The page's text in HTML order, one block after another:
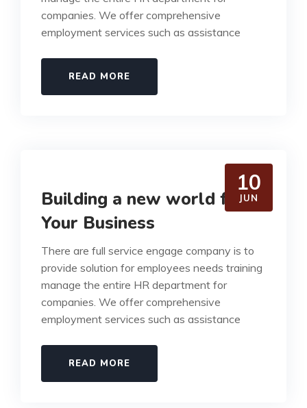
companies. We offer comprehensive
employment services such as assistance
READ MORE
10
JUN
Building a new world for
Your Business
There are full service engage company is to
provide solution for employees needs training
manage the entire HR department for
companies. We offer comprehensive
employment services such as assistance
READ MORE